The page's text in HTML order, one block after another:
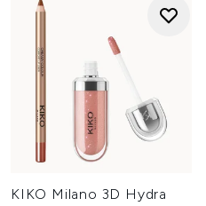
KIKO Milano 3D Hydra